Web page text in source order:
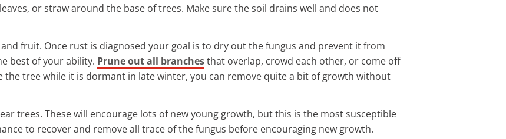
or straw around the base of trees. Make sure the soil drains well and does not
fruit. Once rust is diagnosed your goal is to dry out the fungus and prevent it from
best of your ability. Prune out all branchesthat overlap, crowd each other, or come off
the tree while it is dormant in late winter, you can remove quite a bit of growth without
trees. These will encourage lots of new young growth, but this is the most susceptible
to recover and remove all trace of the fungus before encouraging new growth.